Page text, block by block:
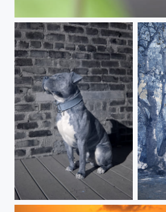
Che' Infrared